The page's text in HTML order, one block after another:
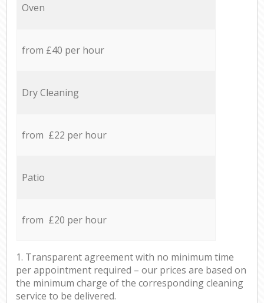
Oven
from £40 per hour
Dry Cleaning
from £22 per hour
Patio
from £20 per hour
1. Transparent agreement with no minimum time
per appointment required – our prices are based on
the minimum charge of the corresponding cleaning
service to be delivered.